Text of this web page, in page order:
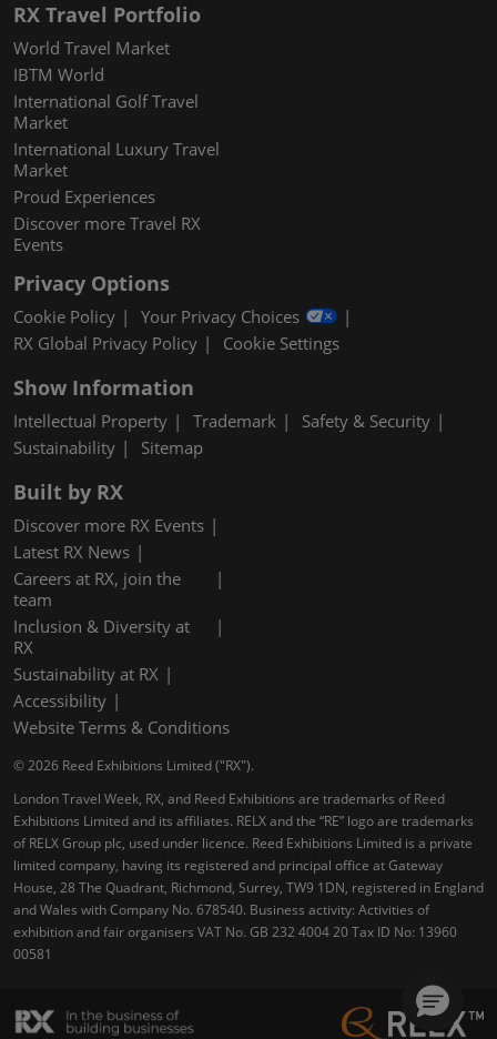
RX Travel Portfolio
World Travel Market
IBTM World
International Golf Travel
Market
International Luxury Travel
Market
Proud Experiences
Discover more Travel RX
Events
Privacy Options
Cookie Policy
Your Privacy Choices
RX Global Privacy Policy
Cookie Settings
Show Information
Intellectual Property Trademark
Safety & Security
Sustainability
Sitemap
Built by RX
Discover more RX Events
Latest RX News
Careers at RX, join the
team
Inclusion & Diversity at
RX
Sustainability at RX
Accessibility
Website Terms & Conditions
© 2026 Reed Exhibitions Limited ("RX").
London Travel Week, RX, and Reed Exhibitions are trademarks of Reed
Exhibitions Limited and its affiliates. RELX and the “RE” logo are trademarks
of RELX Group plc, used under licence. Reed Exhibitions Limited is a private
limited company, having its registered and principal office at Gateway
House, 28 The Quadrant, Richmond, Surrey, TW9 1DN, registered in England
and Wales with Company No. 678540. Business activity: Activities of
exhibition and fair organisers VAT No. GB 232 4004 20 Tax ID No: 13960
00581